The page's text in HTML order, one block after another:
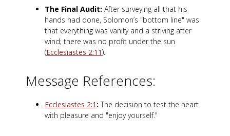
The Final Audit: After surveying all that his
hands had done, Solomon’s "bottom line" was
that everything was vanity and a striving after
wind; there was no profit under the sun
(Ecclesiastes 2:11).
Message References:
Ecclesiastes 2:1 : The decision to test the heart
with pleasure and "enjoy yourself."